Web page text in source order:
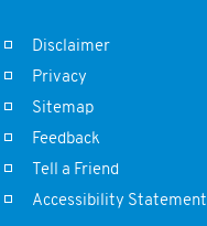
Disclaimer
Privacy
Sitemap
Feedback
Tell a Friend
Accessibility Statement